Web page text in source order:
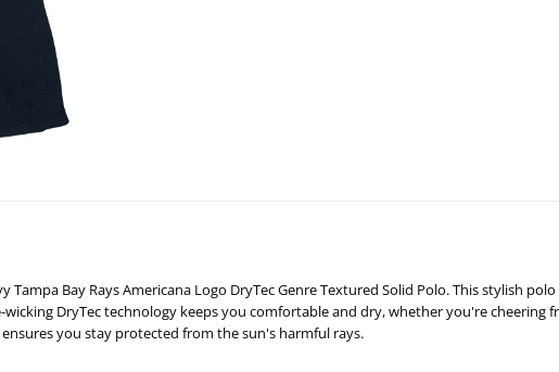
Bay Rays Americana Logo DryTec Genre Textured Solid Polo. This stylish
DryTec technology keeps you comfortable and dry, whether you're cheering
you stay protected from the sun's harmful rays.